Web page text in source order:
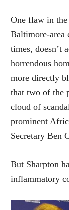
One flaw in the
Baltimore-area
times, doesn’t
horrendous
more directly
that two of the
cloud of
prominent
Secretary Ben
But Sharpton
inflammatory